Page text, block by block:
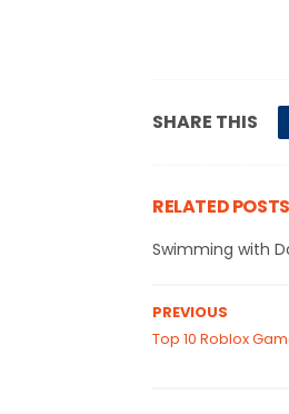
SHARE THIS
RELATED POSTS
Swimming with
PREVIOUS
Top 10 Roblox